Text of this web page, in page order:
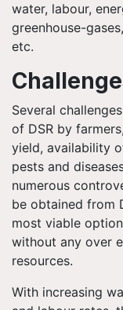
water, labour,
greenhouse-
etc.
Several
of DSR by
yield, availability
pests and
numerous
be obtained from
most viable
without any over
resources.
With increasing